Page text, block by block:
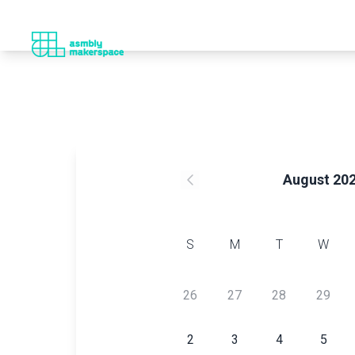
August
S M T W
26 27 28 29
2 3 4 5